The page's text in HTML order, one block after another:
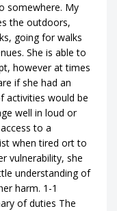
somewhere. My
the outdoors,
going for walks
She is able to
however at times
if she had an
activities would be
well in loud or
to a
when tired ort to
vulnerability, she
understanding of
harm. 1-1
of duties The